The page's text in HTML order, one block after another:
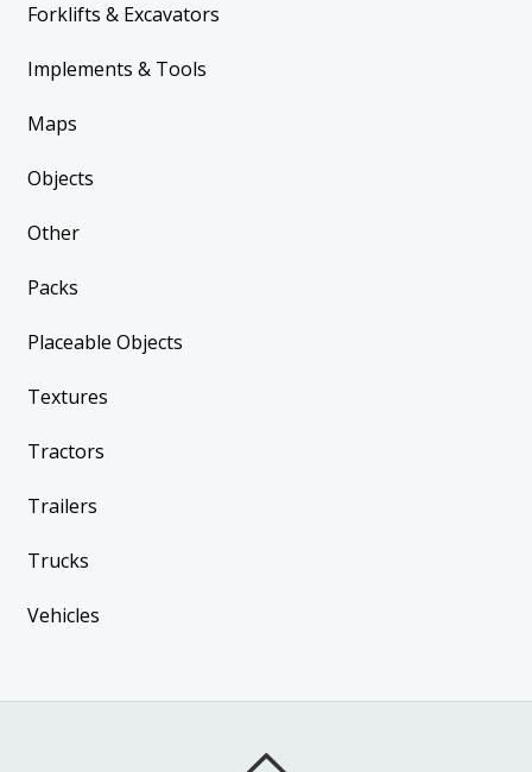
Forklifts & Excavators
Implements & Tools
Maps
Objects
Other
Packs
Placeable Objects
Textures
Tractors
Trailers
Trucks
Vehicles